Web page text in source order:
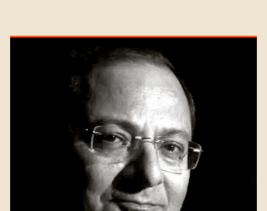
Primary
Sidebar